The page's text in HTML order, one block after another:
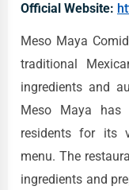
Official Website:
Meso Maya
traditional
ingredients and
Meso Maya has
residents for its
menu. The
ingredients and